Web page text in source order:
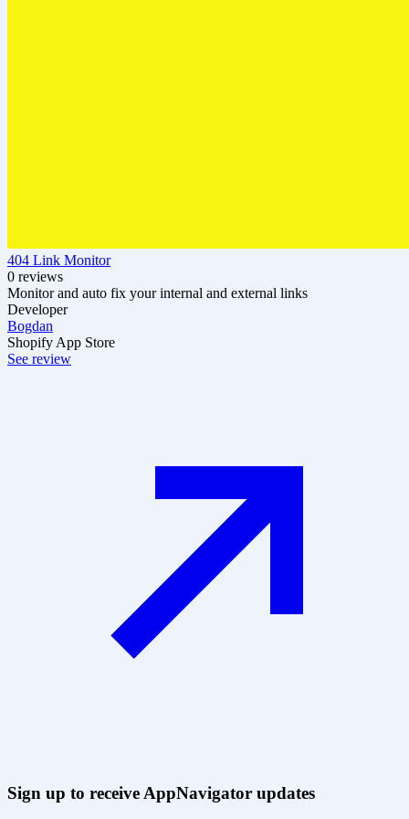
404 Link Monitor
0 reviews
Monitor and auto fix your internal and external links
Developer
Bogdan
Shopify App Store
See review
Sign up to receive AppNavigator updates